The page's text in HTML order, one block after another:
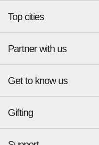
Top cities
National merchants
Atlanta
Austin
Charlotte
Chicago
Dallas
Partner with us
Start a Gift Card Program
Merchant Portal login
Business development
GiftYa API Documentation
GiftYa API Signup
Get to know us
About
GiftYa for Small Business
Gifting